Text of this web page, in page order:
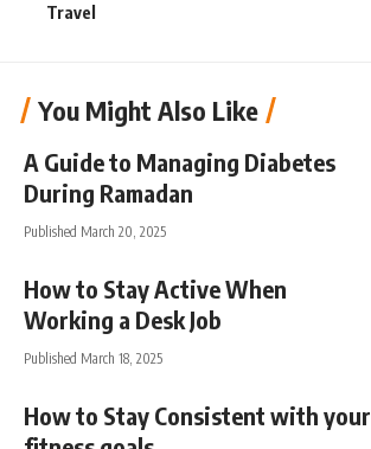
Travel
You Might Also Like
A Guide to Managing Diabetes
During Ramadan
Published March 20, 2025
How to Stay Active When
Working a Desk Job
Published March 18, 2025
How to Stay Consistent with your